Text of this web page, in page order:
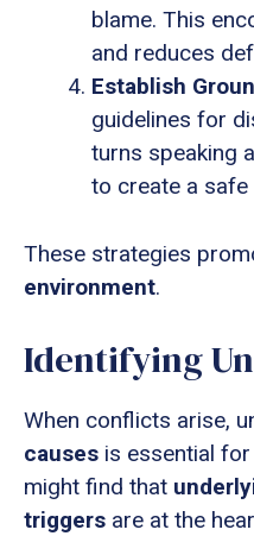
blame. This
and reduces
Establish
guidelines for
turns speaking
to create a
These strategies
environment.
Identifying
When conflicts arise,
causes is essential
might find that
triggers are at the